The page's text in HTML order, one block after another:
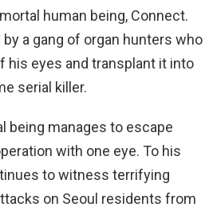
human being, Connect.
a gang of organ hunters who
his eyes and transplant it into
serial killer.
being manages to escape
with one eye. To his
to witness terrifying
on Seoul residents from